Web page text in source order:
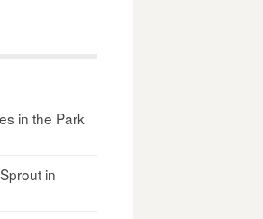
in the Park
in